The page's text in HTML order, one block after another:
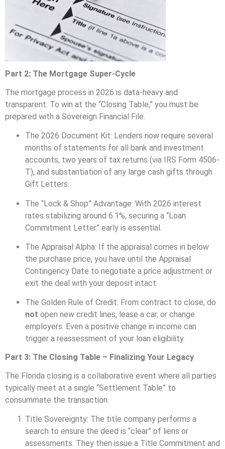
Part 2: The Mortgage Super-Cycle
The mortgage process in 2026 is data-heavy and
transparent. To win at the “Closing Table,” you must be
prepared with a Sovereign Financial File.
The 2026 Document Kit: Lenders now require several
months of statements for all bank and investment
accounts, two years of tax returns (via IRS Form 4506-
T), and substantiation of any large cash gifts through
Gift Letters.
The “Lock & Shop” Advantage: With 2026 interest
rates stabilizing around 6.1%, securing a “Loan
Commitment Letter” early is essential.
The Appraisal Alpha: If the appraisal comes in below
the purchase price, you have until the Appraisal
Contingency Date to negotiate a price adjustment or
exit the deal with your deposit intact.
The Golden Rule of Credit: From contract to close, do
not open new credit lines, lease a car, or change
employers. Even a positive change in income can
trigger a reassessment of your loan eligibility.
Part 3: The Closing Table – Finalizing Your Legacy
The Florida closing is a collaborative event where all parties
typically meet at a single “Settlement Table” to
consummate the transaction.
Title Sovereignty: The title company performs a
search to ensure the deed is “clear” of liens or
assessments. They then issue a Title Commitment and